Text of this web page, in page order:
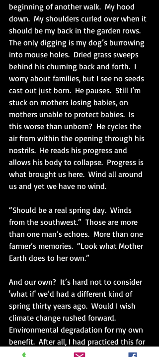
beginning of another walk.  My hood
down.  My shoulders curled over when it
should be my back in the garden rows.
The only digging is my dog’s burrowing
into mouse holes.  Dried grass sweeps
behind his churning back and forth.  I
worry about families, but I see no seeds
cast out just born.  He pauses.  Still I’m
stuck on mothers losing babies, on
mothers unable to protect babies.  Is
this worse than unborn?  He cycles the
air from within the opening through his
nostrils.  He reads his progress and
allows his body to collapse.  Progress is
what brought us here.  Wind all around
us and yet we have no wind.
“Should be a real spring day.  Winds
from the southwest.”  Those are more
than one man’s echoes.  More than one
farmer’s memories.  “Look what Mother
Earth does to her own.”
And our own?  It’s hard not to consider
'what if' we’d had a different kind of
spring thirty years ago.  Would I wish
climate change rushed forward.
Environmental degradation for my own
benefit.  After all, I had practiced this for
years purchasing shampoo in plastic